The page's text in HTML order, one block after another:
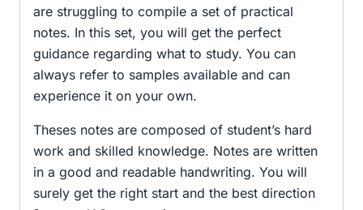
are struggling to compile a set of practical
notes. In this set, you will get the perfect
guidance regarding what to study. You can
always refer to samples available and can
experience it on your own.
Theses notes are composed of student’s hard
work and skilled knowledge. Notes are written
in a good and readable handwriting. You will
surely get the right start and the best direction